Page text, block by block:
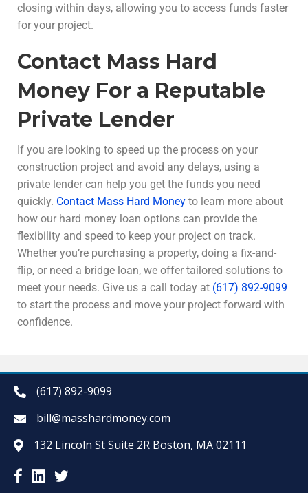
closing within days, allowing you to access funds faster
for your project.
Contact Mass Hard
Money For a Reputable
Private Lender
If you are looking to speed up the process on your
construction project and avoid any delays, using a
private lender can help you get the funds you need
quickly. Contact Mass Hard Money to learn more about
how our hard money loan options can provide the
flexibility and speed to keep your project on track.
Whether you’re purchasing a property, doing a fix-and-
flip, or need a bridge loan, we offer tailored solutions to
meet your needs. Give us a call today at (617) 892-9099
to start the process and move your project forward with
confidence.
(617) 892-9099
bill@masshardmoney.com
132 Lincoln St Suite 2R Boston, MA 02111